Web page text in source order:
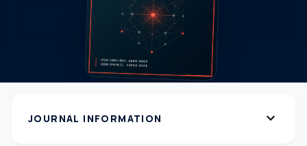
JOURNAL INFORMATION expand_more